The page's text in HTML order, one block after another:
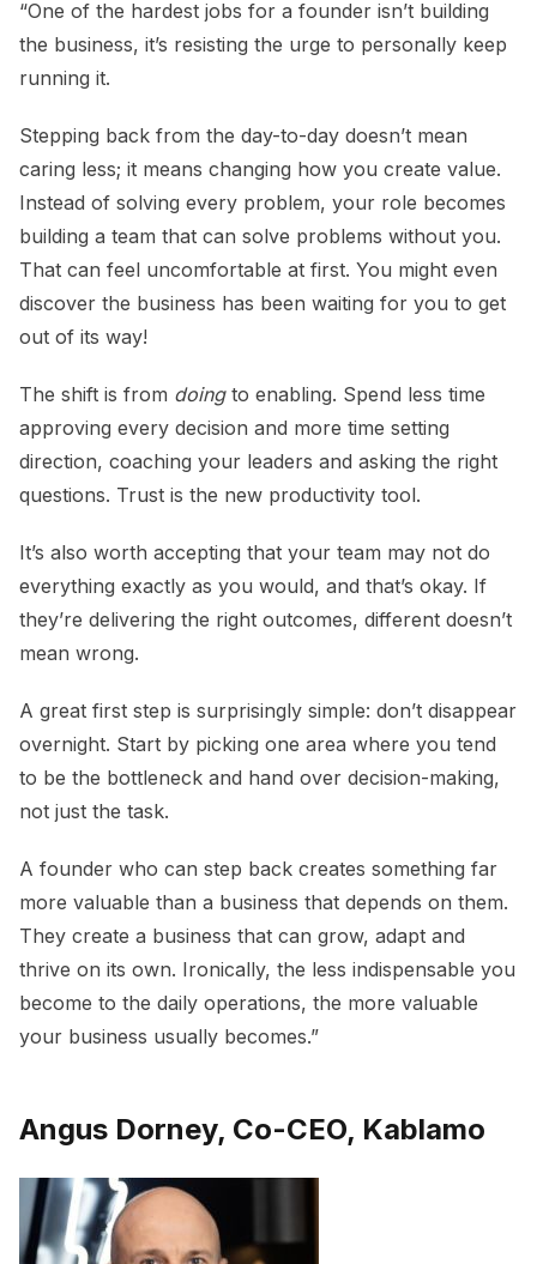
“One of the hardest jobs for a founder isn’t building
the business, it’s resisting the urge to personally keep
running it.
Stepping back from the day-to-day doesn’t mean
caring less; it means changing how you create value.
Instead of solving every problem, your role becomes
building a team that can solve problems without you.
That can feel uncomfortable at first. You might even
discover the business has been waiting for you to get
out of its way!
The shift is from doingto enabling. Spend less time
approving every decision and more time setting
direction, coaching your leaders and asking the right
questions. Trust is the new productivity tool.
It’s also worth accepting that your team may not do
everything exactly as you would, and that’s okay. If
they’re delivering the right outcomes, different doesn’t
mean wrong.
A great first step is surprisingly simple: don’t disappear
overnight. Start by picking one area where you tend
to be the bottleneck and hand over decision-making,
not just the task.
A founder who can step back creates something far
more valuable than a business that depends on them.
They create a business that can grow, adapt and
thrive on its own. Ironically, the less indispensable you
become to the daily operations, the more valuable
your business usually becomes.”
Angus Dorney, Co-CEO, Kablamo